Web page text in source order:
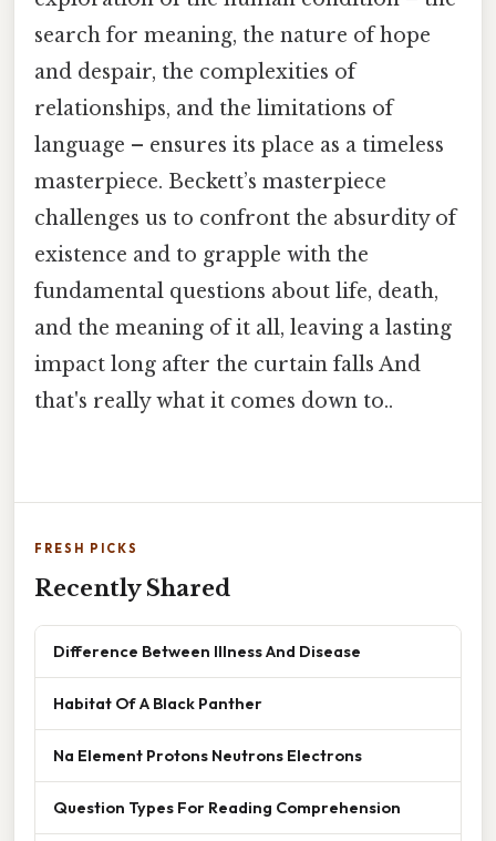
search for meaning, the nature of hope
and despair, the complexities of
relationships, and the limitations of
language – ensures its place as a timeless
masterpiece. Beckett’s masterpiece
challenges us to confront the absurdity of
existence and to grapple with the
fundamental questions about life, death,
and the meaning of it all, leaving a lasting
impact long after the curtain falls And
that's really what it comes down to..
FRESH PICKS
Recently Shared
Difference Between Illness And Disease
Habitat Of A Black Panther
Na Element Protons Neutrons Electrons
Question Types For Reading Comprehension